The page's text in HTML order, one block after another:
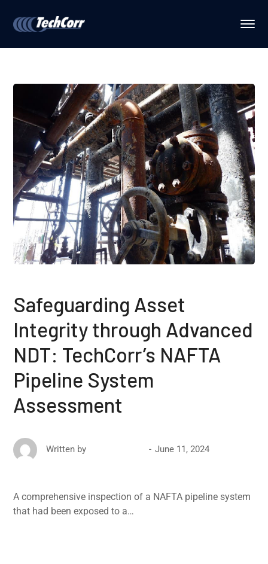
Safeguarding Asset
Integrity through Advanced
NDT: TechCorr’s NAFTA
Pipeline System
Assessment
Written by June 11, 2024
A comprehensive inspection of a NAFTA pipeline system
that had been exposed to a…